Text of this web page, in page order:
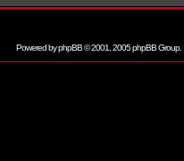
Powered byphpBB© 2001, 2005 phpBB Group.